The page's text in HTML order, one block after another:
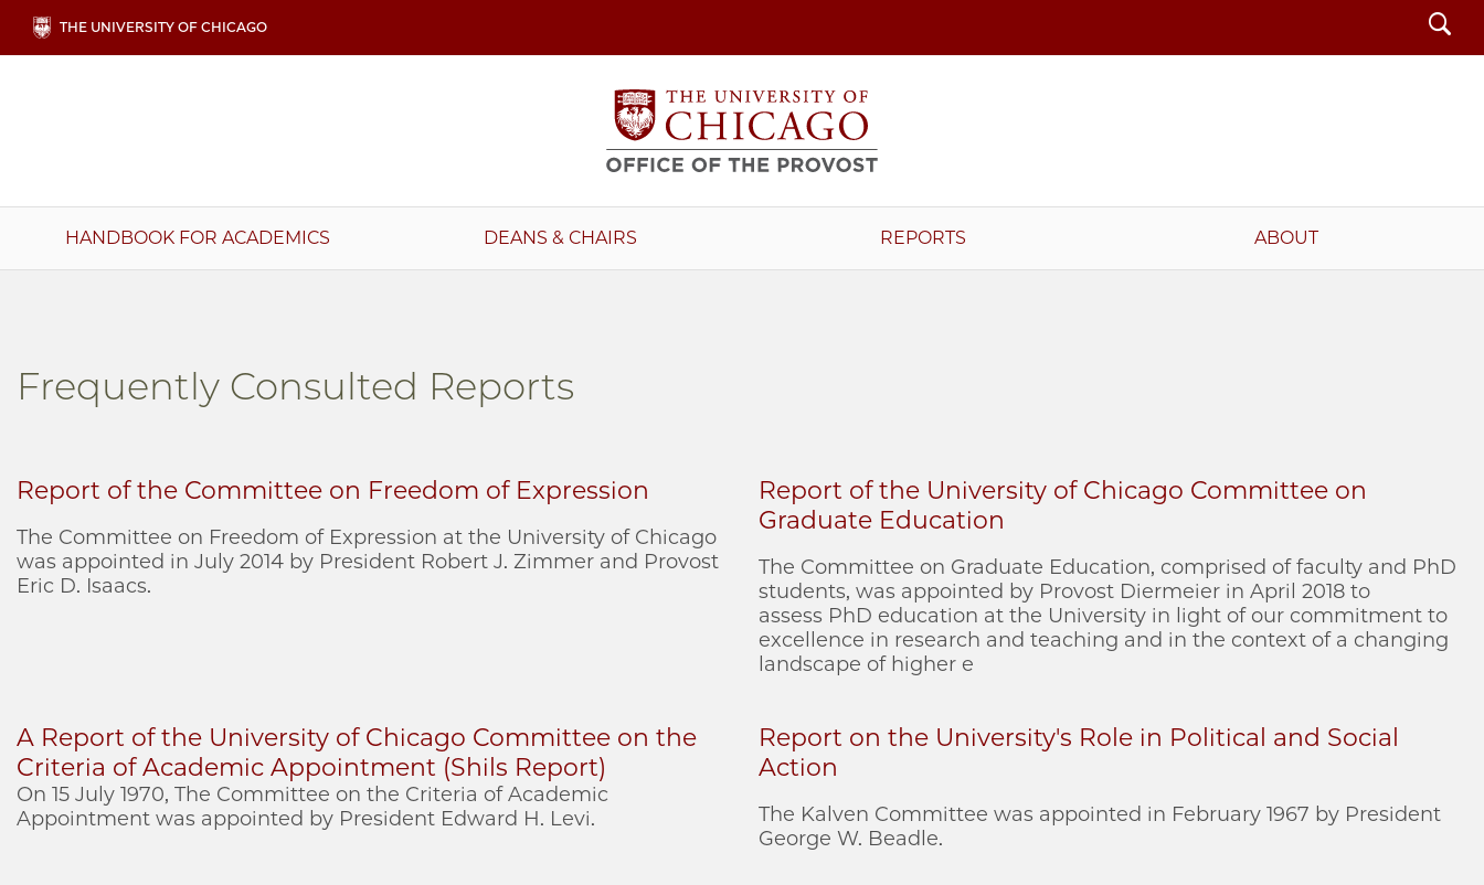
Skip
main
THE UNIVERSITY OF CHICAGO Search
Main
navigation
HANDBOOK FOR ACADEMICS DEANS & CHAIRS REPORTS ABOUT
Frequently Consulted Reports
Report of the Committee on Freedom of Expression
The Committee on Freedom of Expression at the University of Chicago
was appointed in July 2014 by President Robert J. Zimmer and Provost
Eric D. Isaacs.
Report of the University of Chicago Committee on
Graduate Education
The Committee on Graduate Education, comprised of faculty and PhD
students, was appointed by Provost Diermeier in April 2018 to
assess PhD education at the University in light of our commitment to
excellence in research and teaching and in the context of a changing
landscape of higher e
A Report of the University of Chicago Committee on the
Criteria of Academic Appointment (Shils Report)
On 15 July 1970, The Committee on the Criteria of Academic
Appointment was appointed by President Edward H. Levi.
Report on the University's Role in Political and Social
Action
The Kalven Committee was appointed in February 1967 by President
George W. Beadle.